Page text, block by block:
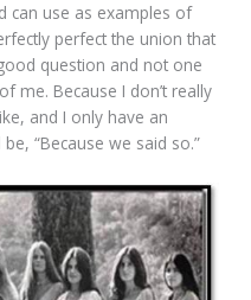
can use as examples of
perfect the union that
question and not one
me. Because I don’t really
and I only have an
“Because we said so.”